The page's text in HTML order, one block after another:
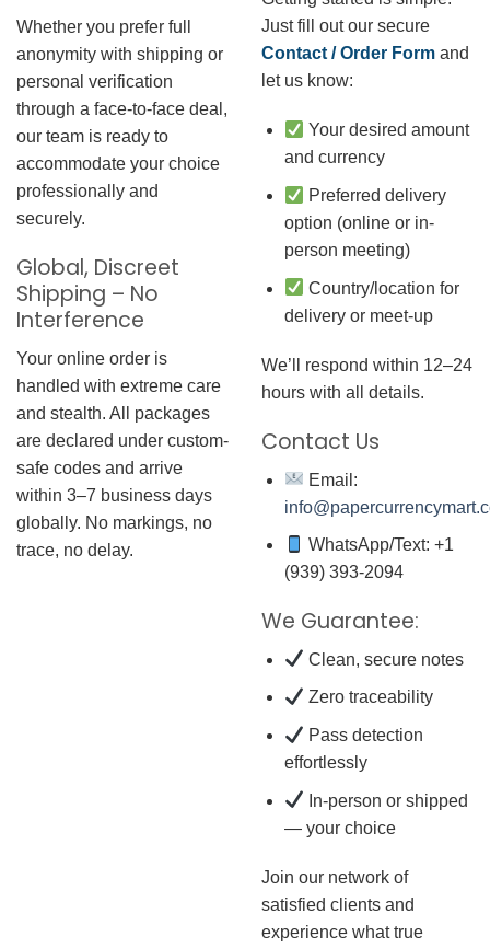
Whether you prefer full
anonymity with shipping or
personal verification
through a face-to-face deal,
our team is ready to
accommodate your choice
professionally and
securely.
Global, Discreet
Shipping – No
Interference
Your online order is
handled with extreme care
and stealth. All packages
are declared under custom-
safe codes and arrive
within 3–7 business days
globally. No markings, no
trace, no delay.
Just fill out our secure
Contact / Order Form and
let us know:
Your desired amount
and currency
Preferred delivery
option (online or in-
person meeting)
Country/location for
delivery or meet-up
We’ll respond within 12–24
hours with all details.
Contact Us
Email:
WhatsApp/Text: +1
(939) 393-2094
We Guarantee:
Clean, secure notes
Zero traceability
Pass detection
effortlessly
In-person or shipped
— your choice
Join our network of
satisfied clients and
experience what true